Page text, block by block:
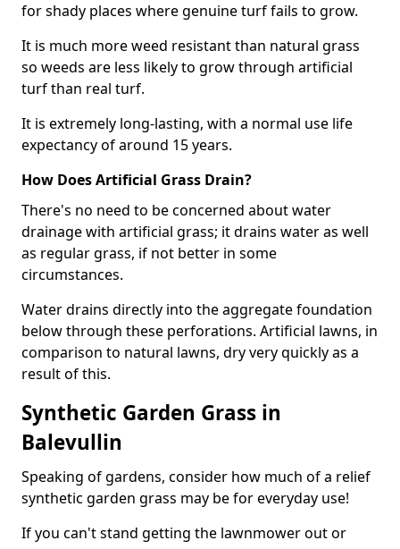
for shady places where genuine turf fails to grow.
It is much more weed resistant than natural grass
so weeds are less likely to grow through artificial
turf than real turf.
It is extremely long-lasting, with a normal use life
expectancy of around 15 years.
How Does Artificial Grass Drain?
There's no need to be concerned about water
drainage with artificial grass; it drains water as well
as regular grass, if not better in some
circumstances.
Water drains directly into the aggregate foundation
below through these perforations. Artificial lawns, in
comparison to natural lawns, dry very quickly as a
result of this.
Synthetic Garden Grass in
Balevullin
Speaking of gardens, consider how much of a relief
synthetic garden grass may be for everyday use!
If you can't stand getting the lawnmower out or